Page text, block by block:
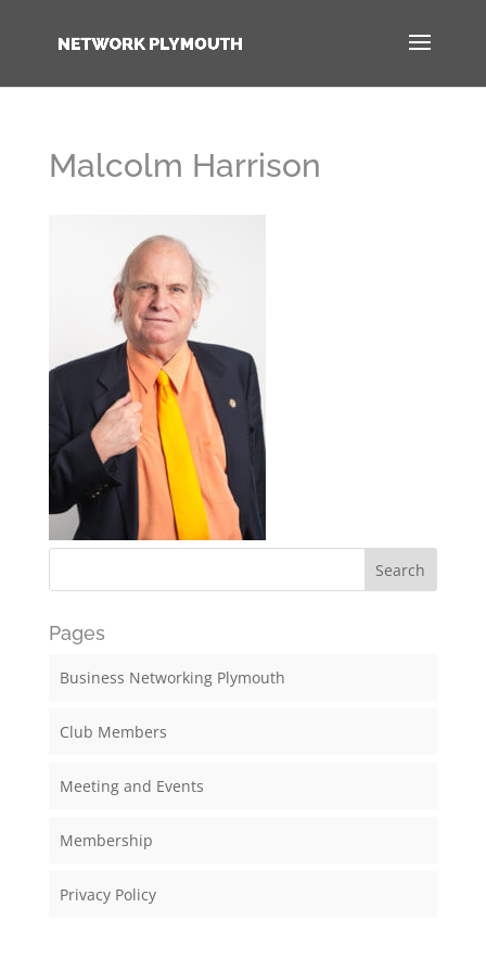
Malcolm Harrison
Pages
Business Networking Plymouth
Club Members
Meeting and Events
Membership
Privacy Policy